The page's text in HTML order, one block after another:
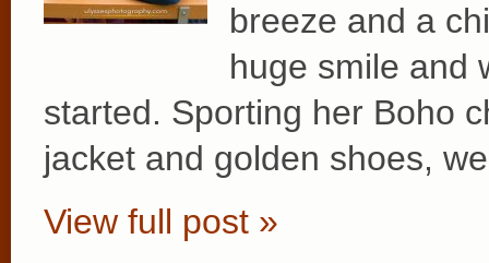
breeze and a
huge smile and
started. Sporting her Boho
jacket and golden shoes,
View full post »